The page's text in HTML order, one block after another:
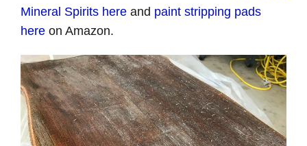
Mineral Spirits here and paint stripping pads
here on Amazon.